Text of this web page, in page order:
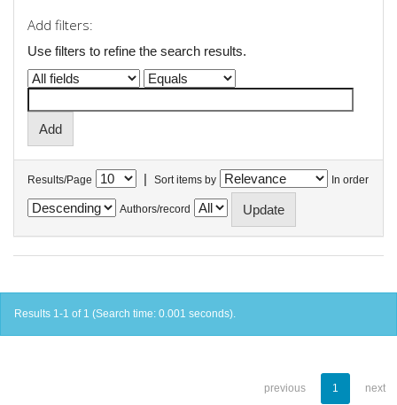
Add filters:
Use filters to refine the search results.
Results/Page | Sort items by In order
Authors/record
Results 1-1 of 1 (Search time: 0.001 seconds).
previous 1 next